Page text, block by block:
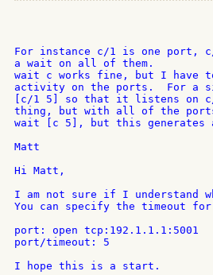
For instance c/1 is one
a wait on all of them.
wait c works fine, but I have
activity on the ports.  For a
[c/1 5] so that it listens on c/
thing, but with all of the ports.
wait [c 5], but this generates
Matt
Hi Matt,
I am not sure if I understand
You can specify the timeout
port: open tcp:192.1.1.1:5001
port/timeout: 5
I hope this is a start.